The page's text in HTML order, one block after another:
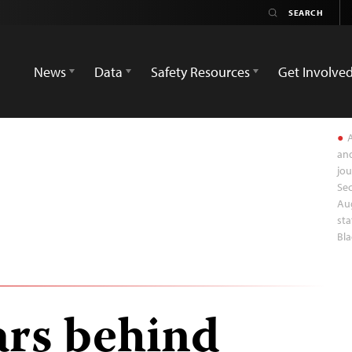
News
Data Safety Resources Get Involved